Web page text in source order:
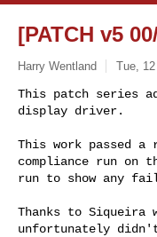
[PATCH v5
Harry Wentland Tue,
This patch series
display driver.
This work passed a
compliance run
run to show any
Thanks to Siqueira
unfortunately